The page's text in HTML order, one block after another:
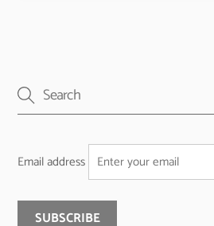
Email address